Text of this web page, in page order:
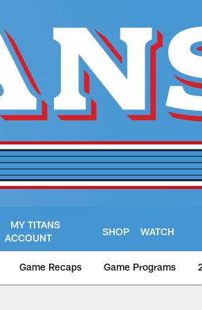
MY TITANS
ACCOUNT
SHOP WATCH
Game Recaps Game Programs